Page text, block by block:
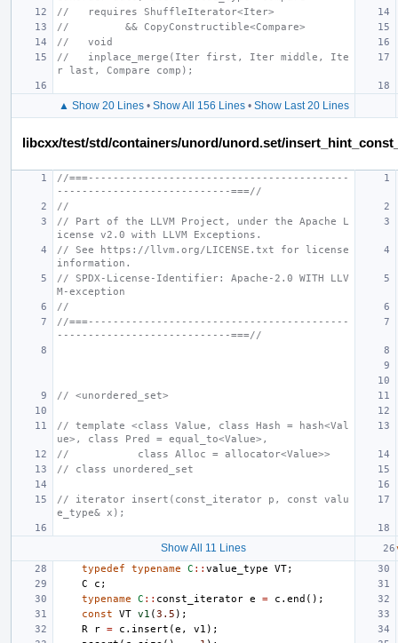
//   requires ShuffleIterator<Iter>
//         && CopyConstructible<Compare>
//   void
//   inplace_merge(Iter first, Iter middle, Ite
r last, Compare comp);
▲ Show 20 Lines• Show All 156 Lines• Show Last 20 Lines
libcxx/test/std/containers/unord/unord.set/
//===------------------------------------------
----------------------------===//
//
// Part of the LLVM Project, under the Apache L
icense v2.0 with LLVM Exceptions.
// See https://llvm.org/LICENSE.txt for license
information.
// SPDX-License-Identifier: Apache-2.0 WITH LLV
M-exception
//
//===------------------------------------------
----------------------------===//
// <unordered_set>
// template <class Value, class Hash = hash<Val
ue>, class Pred = equal_to<Value>,
//           class Alloc = allocator<Value>>
// class unordered_set
// iterator insert(const_iterator p, const valu
e_type& x);
Show All 11 Lines
typedef
typename C :: value_type VT;
C
c ;
typename
C :: const_iterator e = c . end ();
const
VT v1 (3.5 );
R
r = c . insert (e , v1 );